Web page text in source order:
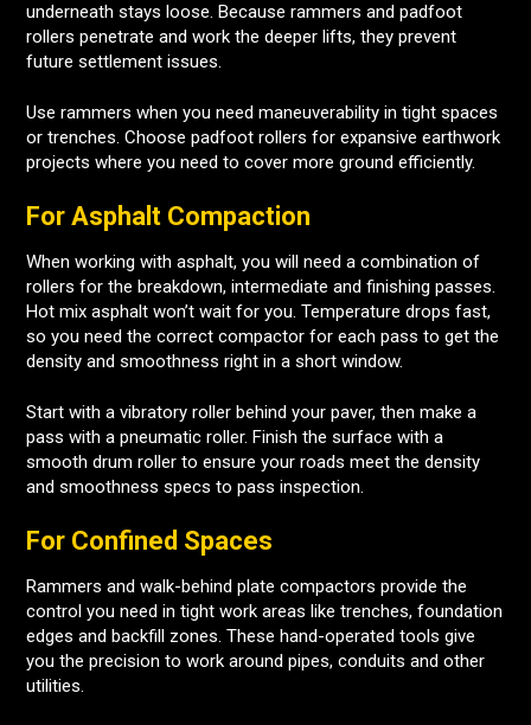
underneath stays loose. Because rammers and padfoot
rollers penetrate and work the deeper lifts, they prevent
future settlement issues.
Use rammers when you need maneuverability in tight spaces
or trenches. Choose padfoot rollers for expansive earthwork
projects where you need to cover more ground efficiently.
For Asphalt Compaction
When working with asphalt, you will need a combination of
rollers for the breakdown, intermediate and finishing passes.
Hot mix asphalt won’t wait for you. Temperature drops fast,
so you need the correct compactor for each pass to get the
density and smoothness right in a short window.
Start with a vibratory roller behind your paver, then make a
pass with a pneumatic roller. Finish the surface with a
smooth drum roller to ensure your roads meet the density
and smoothness specs to pass inspection.
For Confined Spaces
Rammers and walk-behind plate compactors provide the
control you need in tight work areas like trenches, foundation
edges and backfill zones. These hand-operated tools give
you the precision to work around pipes, conduits and other
utilities.